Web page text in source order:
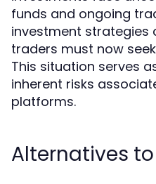
funds and ongoing
investment strategies
traders must now
This situation serves
inherent risks
platforms.
Alternatives